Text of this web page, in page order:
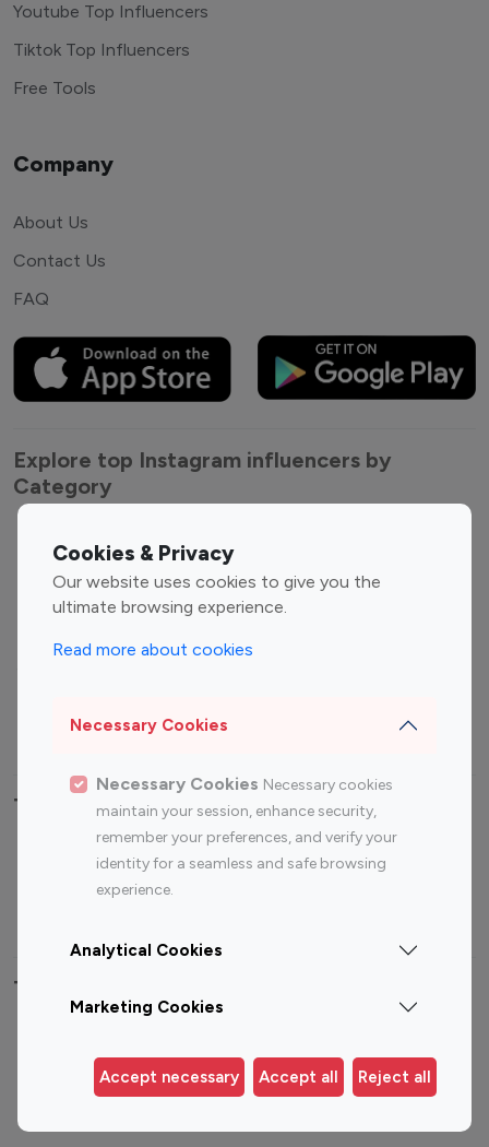
Cookies & Privacy
Our website uses cookies to give you the
ultimate browsing experience.
Read more about cookies
Necessary Cookies
Necessary Cookies Necessary cookies
maintain your session, enhance security,
remember your preferences, and verify your
identity for a seamless and safe browsing
experience.
Analytical Cookies
Marketing Cookies
Accept necessary Accept all Reject all
Youtube Top Influencers
Tiktok Top Influencers
Free Tools
Company
About Us
Contact Us
FAQ
Explore top Instagram influencers by
Category
Entertainment
Influencers
Fashion Influencers
Finance Influencers
Travel Influencers
Top Most Followed Influencers By platform
Instagram
Top 200
Instagram
Top 100
Top 200
Top 100 Instagram Influencer By Country
Germany